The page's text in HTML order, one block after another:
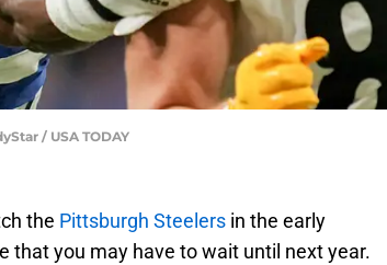
/ USA TODAY
the Pittsburgh Steelers in the early
that you may have to wait until next year.